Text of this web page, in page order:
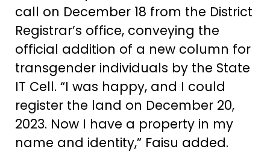
call on December 18 from the District
Registrar’s office, conveying the
official addition of a new column for
transgender individuals by the State
IT Cell. “I was happy, and I could
register the land on December 20,
2023. Now I have a property in my
name and identity,” Faisu added.